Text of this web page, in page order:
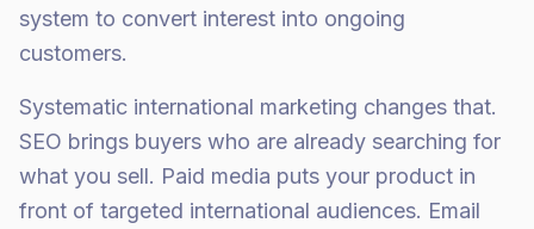
system to convert interest into ongoing
customers.
Systematic international marketing changes that.
SEO brings buyers who are already searching for
what you sell. Paid media puts your product in
front of targeted international audiences. Email